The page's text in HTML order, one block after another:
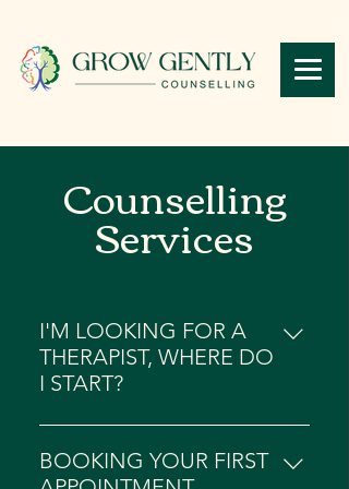
Counselling
Services
I'M LOOKING FOR A
THERAPIST, WHERE DO
I START?
Starting your therapy journey can
be a pretty difficult process (we
totally get it!). Despite this, finding
BOOKING YOUR FIRST